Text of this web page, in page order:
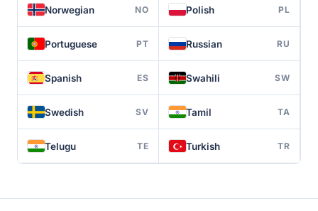
Norwegian NO Polish PL
Portuguese PT Russian RU
Spanish ES Swahili SW
Swedish SV Tamil TA
Telugu TE Turkish TR